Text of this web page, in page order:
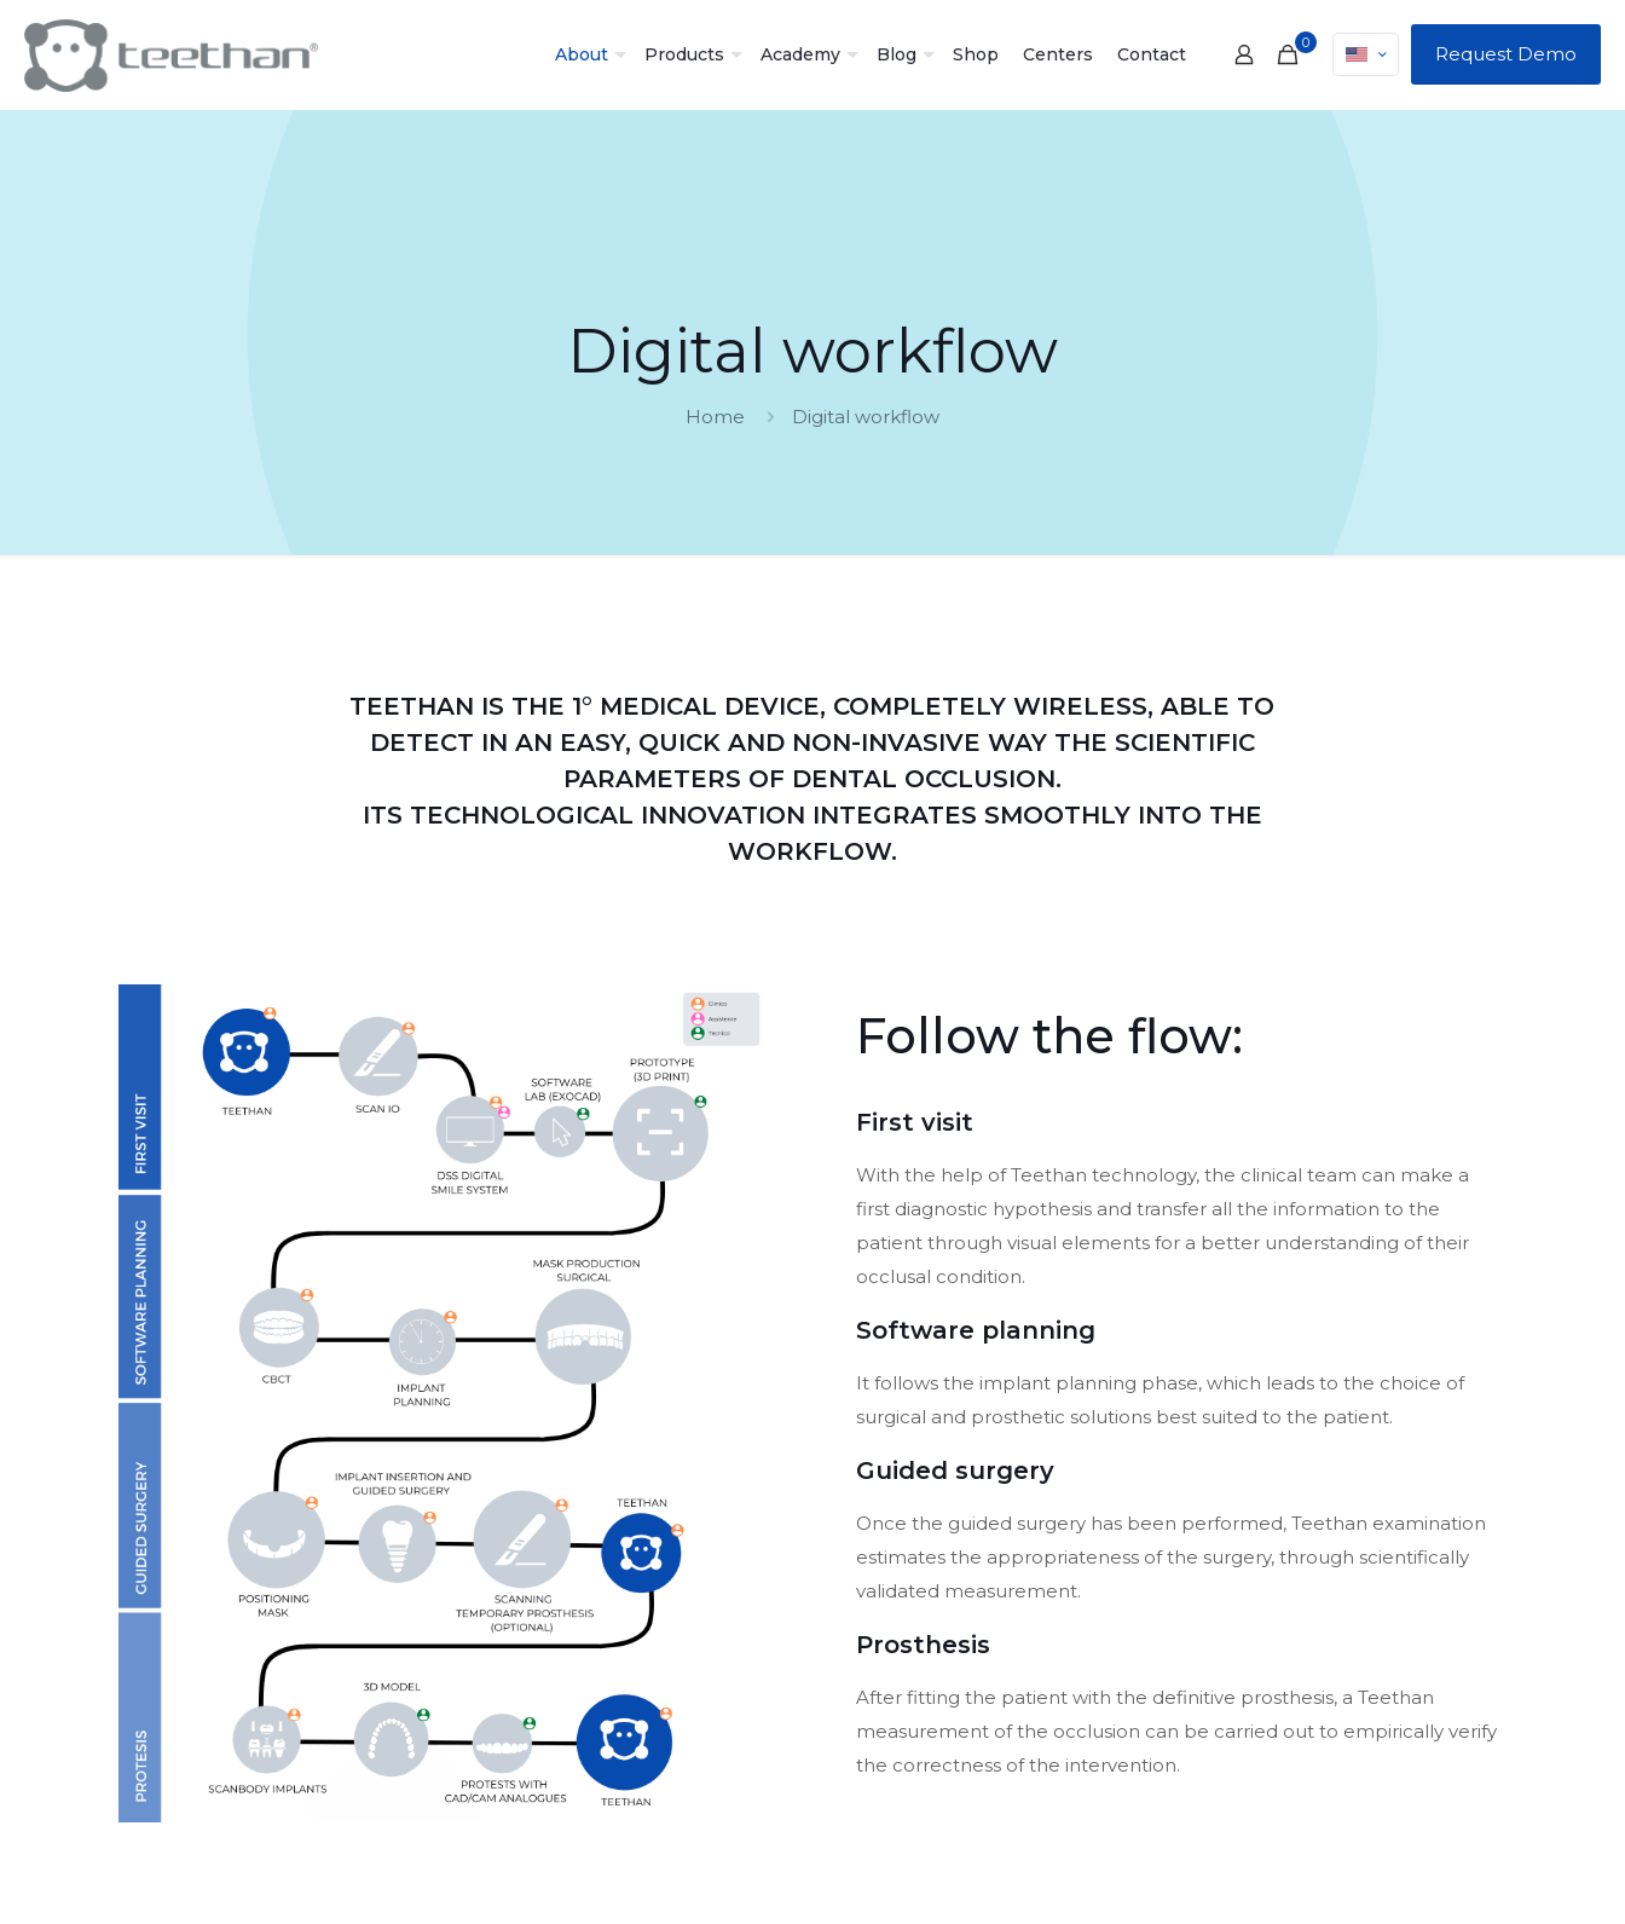
About Products Academy Blog Shop Centers Contact
0 Request Demo
Digital workflow
Home Digital workflow
TEETHAN IS THE 1° MEDICAL DEVICE, COMPLETELY WIRELESS, ABLE TO
DETECT IN AN EASY, QUICK AND NON-INVASIVE WAY THE SCIENTIFIC
PARAMETERS OF DENTAL OCCLUSION.
ITS TECHNOLOGICAL INNOVATION INTEGRATES SMOOTHLY INTO THE
WORKFLOW.
Follow the flow:
First visit
With the help of Teethan technology, the clinical team can make a
first diagnostic hypothesis and transfer all the information to the
patient through visual elements for a better understanding of their
occlusal condition.
Software planning
It follows the implant planning phase, which leads to the choice of
surgical and prosthetic solutions best suited to the patient.
Guided surgery
Once the guided surgery has been performed, Teethan examination
estimates the appropriateness of the surgery, through scientifically
validated measurement.
Prosthesis
After fitting the patient with the definitive prosthesis, a Teethan
measurement of the occlusion can be carried out to empirically verify
the correctness of the intervention.